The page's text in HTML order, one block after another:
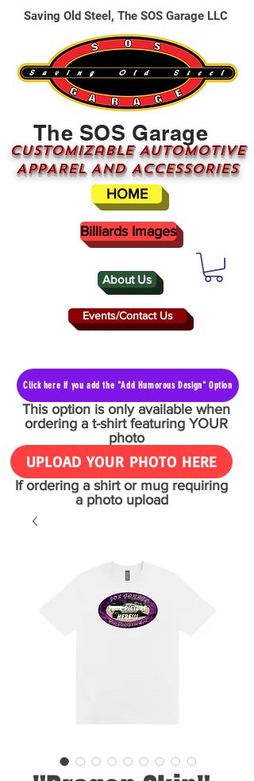
About Us
The SOS Garage
CUSTOMizable AUTOMOTIVE
APPAREL AND ACCESSORIES
Events/Contact Us
HOME
Saving Old Steel, The SOS Garage LLC
Billiards Images
Click here if you add the "Add Humorous Design" Option
This option is only available when
ordering a t-shirt featuring YOUR
photo
UPLOAD YOUR PHOTO HERE
If ordering a shirt or mug requiring
a photo upload